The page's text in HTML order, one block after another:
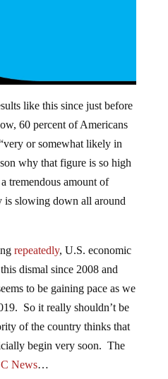
like this since just before
60 percent of Americans
or somewhat likely in
why that figure is so high
tremendous amount of
is slowing down all around
repeatedly, U.S. economic
dismal since 2008 and
to be gaining pace as we
So it really shouldn’t be
of the country thinks that
begin very soon. The
News…